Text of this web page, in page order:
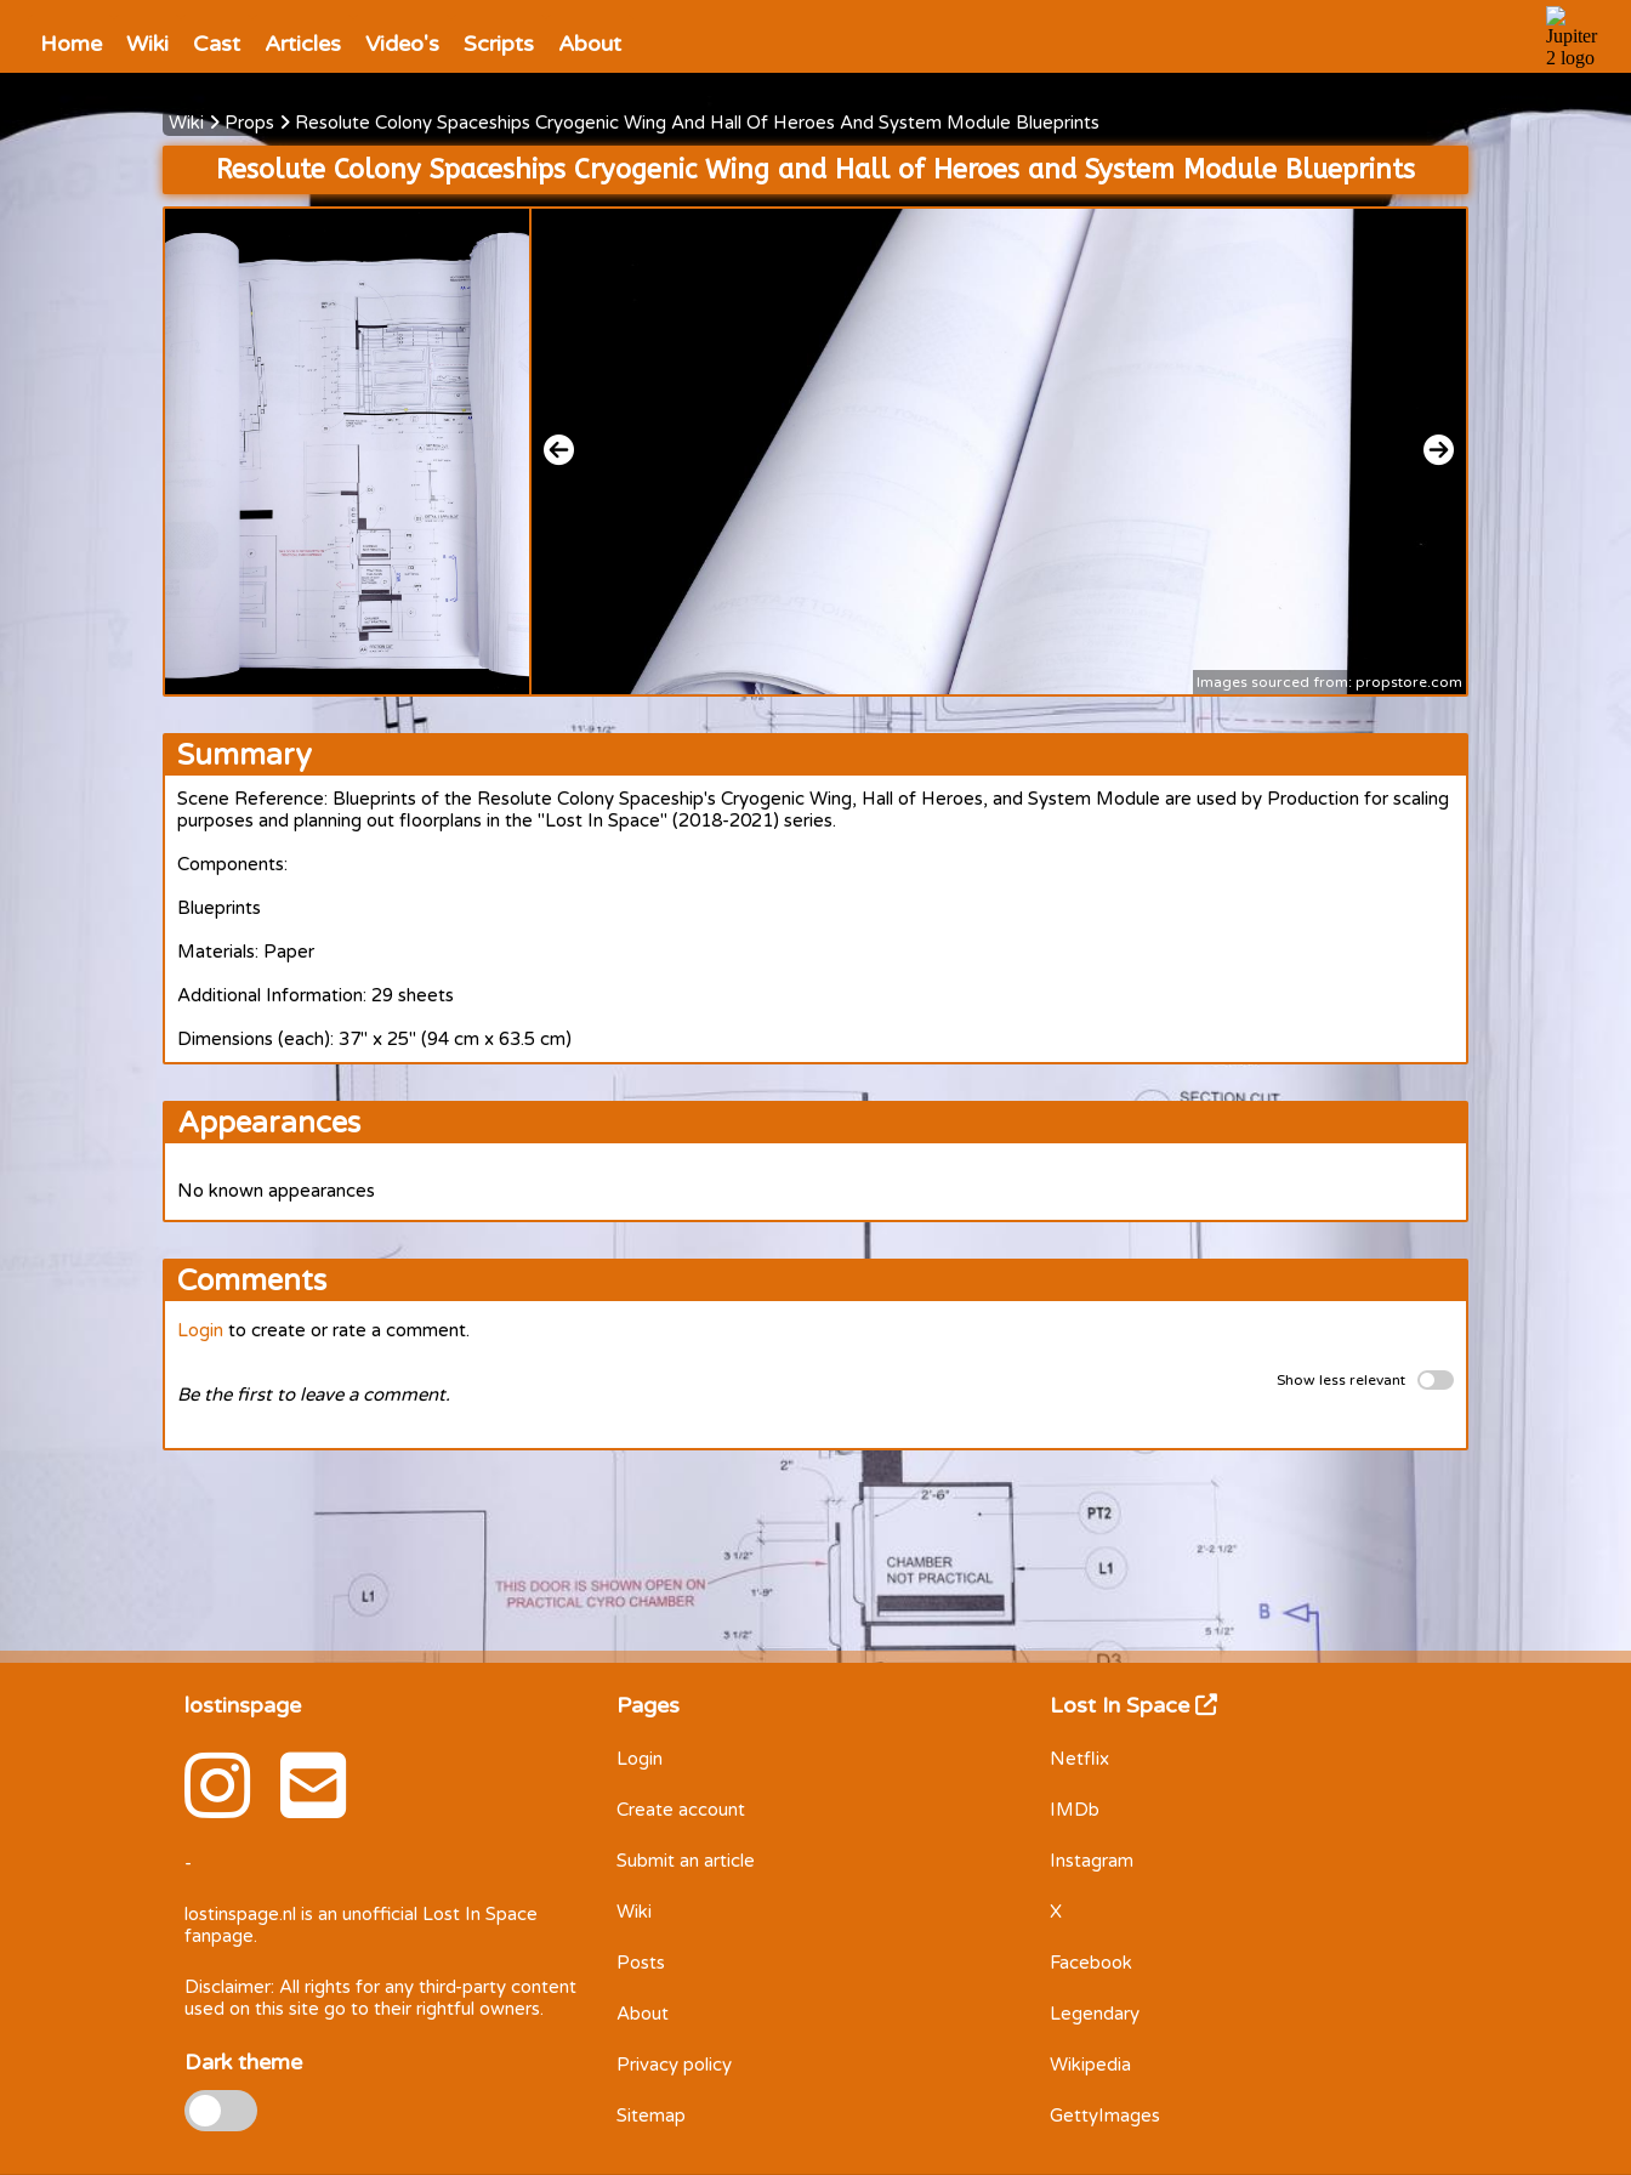
Home Wiki Cast Articles Video's Scripts About
Wiki Props Resolute Colony Spaceships Cryogenic Wing And Hall Of Heroes And System Module Blueprints
Resolute Colony Spaceships Cryogenic Wing and Hall of Heroes and System Module Blueprints
Images sourced from: propstore.com
Summary
Scene Reference: Blueprints of the Resolute Colony Spaceship's Cryogenic Wing, Hall of Heroes, and System Module are used by Production for scaling
purposes and planning out floorplans in the "Lost In Space" (2018-2021) series.
Components:
Blueprints
Materials: Paper
Additional Information: 29 sheets
Dimensions (each): 37" x 25" (94 cm x 63.5 cm)
Appearances
No known appearances
Comments
Login to create or rate a comment.
Show less relevant
Be the first to leave a comment.
lostinspage
-
lostinspage.nl is an unofficial Lost In Space
fanpage.
Disclaimer: All rights for any third-party content
used on this site go to their rightful owners.
Dark theme
Pages
Login
Create account
Submit an article
Wiki
Posts
About
Privacy policy
Sitemap
Lost In Space
Netflix
IMDb
Instagram
X
Facebook
Legendary
Wikipedia
GettyImages